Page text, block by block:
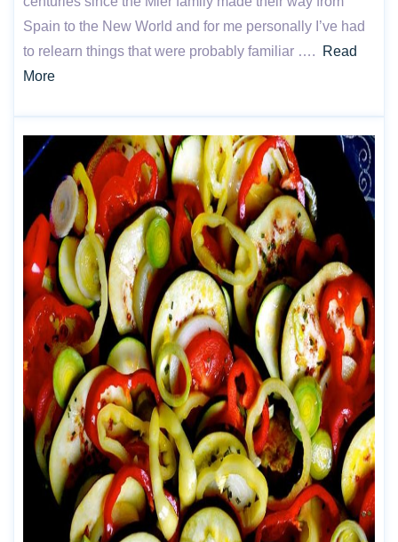
Spain to the New World and for me personally I’ve had
to relearn things that were probably familiar ….
Read
More